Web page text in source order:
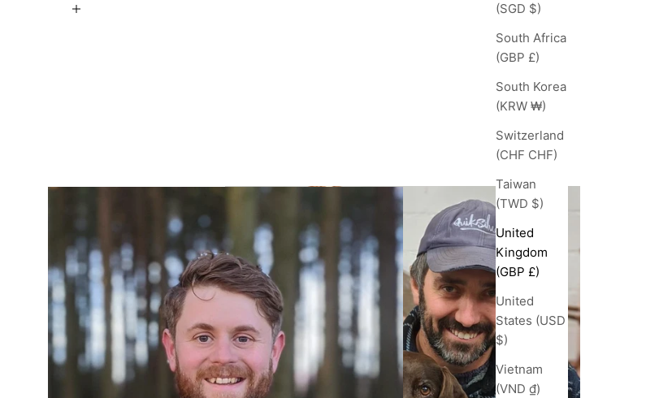
(SGD $)
South Africa
(GBP £)
South Korea
(KRW ₩)
Switzerland
(CHF CHF)
Taiwan
(TWD $)
United
Kingdom
(GBP £)
United
States (USD
$)
Vietnam
(VND ₫)